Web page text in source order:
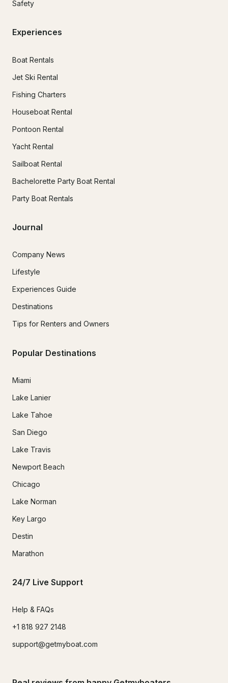
Safety
Experiences
Boat Rentals
Jet Ski Rental
Fishing Charters
Houseboat Rental
Pontoon Rental
Yacht Rental
Sailboat Rental
Bachelorette Party Boat Rental
Party Boat Rentals
Journal
Company News
Lifestyle
Experiences Guide
Destinations
Tips for Renters and Owners
Popular Destinations
Miami
Lake Lanier
Lake Tahoe
San Diego
Lake Travis
Newport Beach
Chicago
Lake Norman
Key Largo
Destin
Marathon
24/7 Live Support
Help & FAQs
+1 818 927 2148
support@getmyboat.com